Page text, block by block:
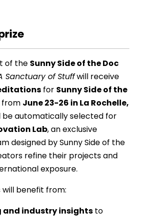
of the Sunny Side of the Doc
Sanctuary of Stuffwill receive
for Sunny Side of the
from June 23-26 in La Rochelle,
be automatically selected for
Lab, an exclusive
designed by Sunny Side of the
refine their projects and
exposure.
benefit from:
and industry insights to